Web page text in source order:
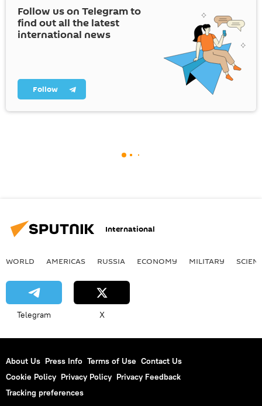
Follow us on Telegram to
find out all the latest
international news
Follow
International
WORLD AMERICAS RUSSIA ECONOMY MILITARY
Telegram X
About Us Press Info Terms of Use Contact Us
Cookie Policy Privacy Policy Privacy Feedback
Tracking preferences